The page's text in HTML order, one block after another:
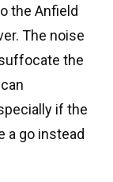
the Anfield
The noise
the
if the
a go instead